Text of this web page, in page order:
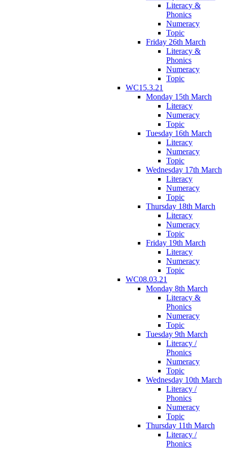
Literacy &
Phonics
Numeracy
Topic
Friday 26th March
Literacy &
Phonics
Numeracy
Topic
WC15.3.21
Monday 15th March
Literacy
Numeracy
Topic
Tuesday 16th March
Literacy
Numeracy
Topic
Wednesday 17th March
Literacy
Numeracy
Topic
Thursday 18th March
Literacy
Numeracy
Topic
Friday 19th March
Literacy
Numeracy
Topic
WC08.03.21
Monday 8th March
Literacy &
Phonics
Numeracy
Topic
Tuesday 9th March
Literacy /
Phonics
Numeracy
Topic
Wednesday 10th March
Literacy /
Phonics
Numeracy
Topic
Thursday 11th March
Literacy /
Phonics